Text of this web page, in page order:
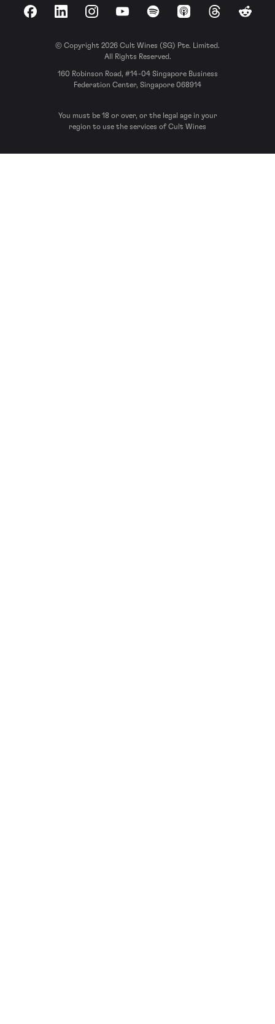
FacebookLinkedInInstagramYouTubeSpotify Apple Podcasts
ThreadsReddit
© Copyright 2026 Cult Wines (SG) Pte. Limited.
All Rights Reserved.
160 Robinson Road, #14-04 Singapore Business
Federation Center, Singapore 068914
You must be 18 or over, or the legal age in your
region to use the services of Cult Wines